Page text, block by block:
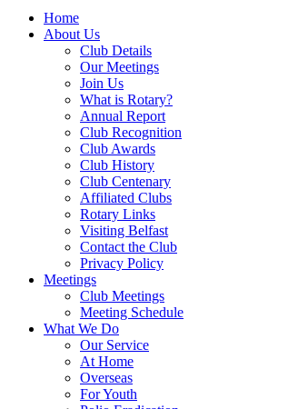
Home
About Us
Club Details
Our Meetings
Join Us
What is Rotary?
Annual Report
Club Recognition
Club Awards
Club History
Club Centenary
Affiliated Clubs
Rotary Links
Visiting Belfast
Contact the Club
Privacy Policy
Meetings
Club Meetings
Meeting Schedule
What We Do
Our Service
At Home
Overseas
For Youth